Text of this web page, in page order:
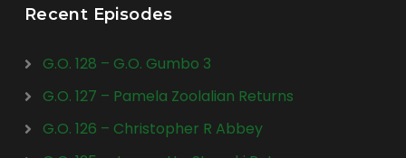
Recent Episodes
G.O. 128 – G.O. Gumbo 3
G.O. 127 – Pamela Zoolalian Returns
G.O. 126 – Christopher R Abbey